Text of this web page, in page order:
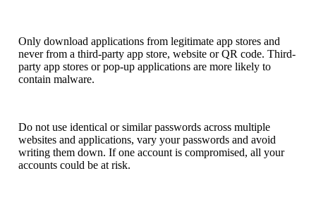
Only download applications from legitimate app stores and
never from a third-party app store, website or QR code. Third-
party app stores or pop-up applications are more likely to
contain malware.
Do not use identical or similar passwords across multiple
websites and applications, vary your passwords and avoid
writing them down. If one account is compromised, all your
accounts could be at risk.